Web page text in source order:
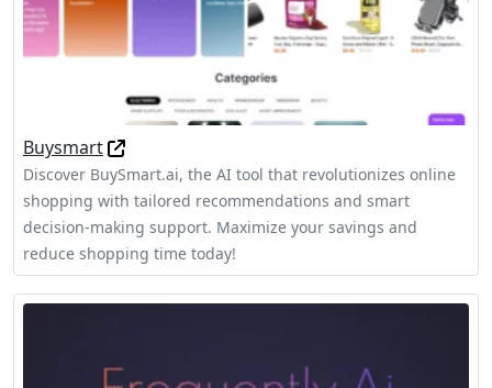
Buysmart
Discover BuySmart.ai, the AI tool that revolutionizes online
shopping with tailored recommendations and smart
decision-making support. Maximize your savings and
reduce shopping time today!